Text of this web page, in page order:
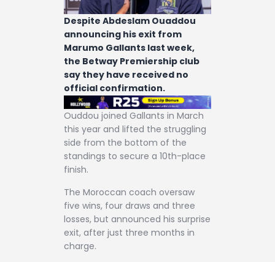
Archives
Contact
Despite Abdeslam Ouaddou
announcing his exit from
Marumo Gallants last week,
the Betway Premiership club
say they have received no
official confirmation.
Ouddou joined Gallants in March
this year and lifted the struggling
side from the bottom of the
standings to secure a 10th-place
finish.
The Moroccan coach oversaw
five wins, four draws and three
losses, but announced his surprise
exit, after just three months in
charge.